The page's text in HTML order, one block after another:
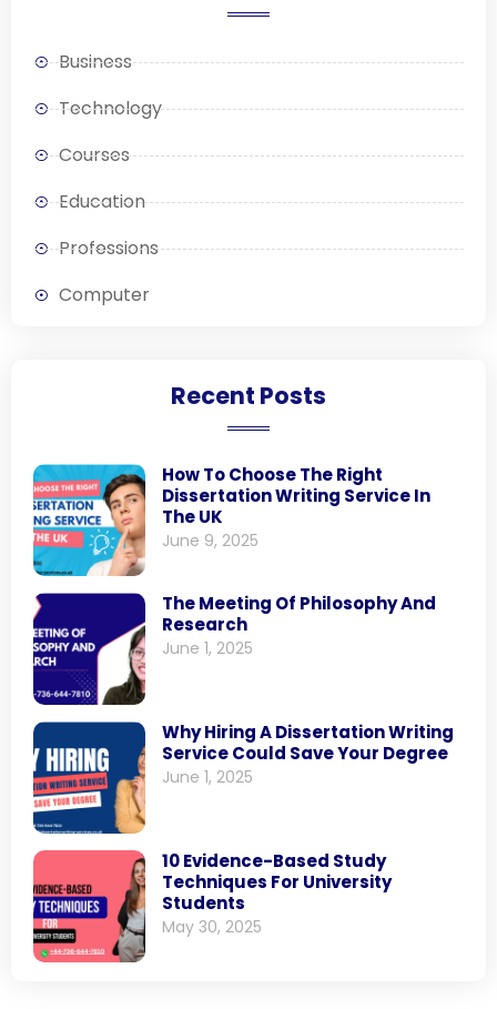
Business
Technology
Courses
Education
Professions
Computer
Recent Posts
How To Choose The Right
Dissertation Writing Service In
The UK
June 9, 2025
The Meeting Of Philosophy And
Research
June 1, 2025
Why Hiring A Dissertation Writing
Service Could Save Your Degree
June 1, 2025
10 Evidence-Based Study
Techniques For University
Students
May 30, 2025